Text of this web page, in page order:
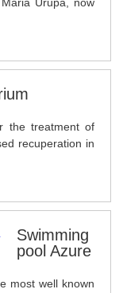
the treatment of
recuperation in
Swimming
pool Azure
most well known